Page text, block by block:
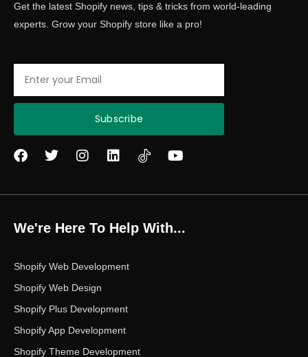
Get the latest Shopify news, tips & tricks from world-leading
experts. Grow your Shopify store like a pro!
Subscribe
F
e
o
o
T
t
e
r
I
t
g
r
m
L
k
d
i
Y
t
e
We're Here To Help With...
Shopify Web Development
Shopify Web Design
Shopify Plus Development
Shopify App Development
Shopify Theme Development